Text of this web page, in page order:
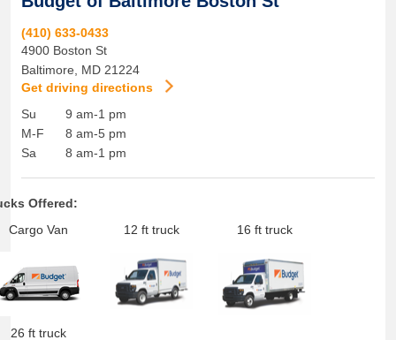
(410) 633-0433
4900 Boston St
Baltimore
MD 21224
Get driving directions
Su
M-F
Sa
9 am-1 pm
8 am-5 pm
8 am-1 pm
Offered:
Cargo Van
12 ft truck 16 ft truck
26 ft truck